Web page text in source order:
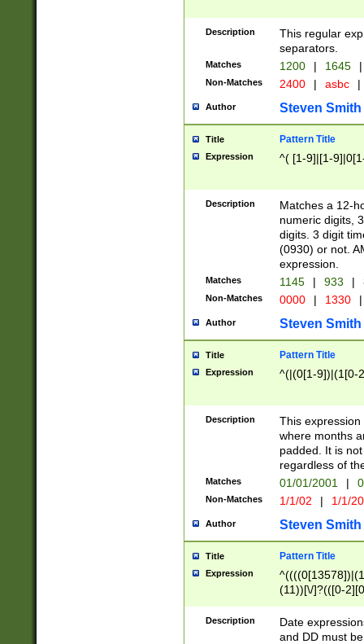
Description
This regular
separators.
Matches 1200 | 1645 |
Non-Matches 2400 | asbc |
Author Steven Smith
Title Pattern Title
Expression ^( [1-9]|[1-
Description
Matches a 12-
numeric digits,
digits. 3 digit
(0930) or not.
expression.
Matches 1145 | 933 |
Non-Matches 0000 | 1330 |
Author Steven Smith
Title Pattern Title
Expression ^(|(0[1-9])|(1[0-
Description
This
where months
padded. It is
regardless of
Matches 01/01/2001 |
Non-Matches 1/1/02 | 1/1/
Author Steven Smith
Title Pattern Title
Expression
(11))[\/]?(([0-
Description
Date
and DD must